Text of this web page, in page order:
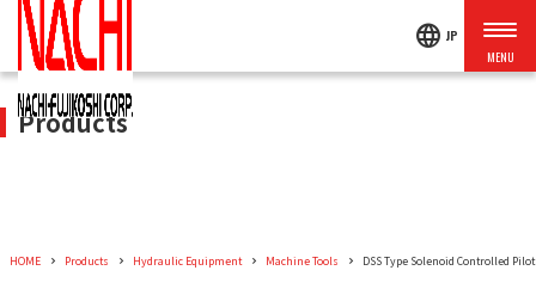
language JP
Products
HOME Products Hydraulic Equipment Machine Tools DSS Type Solenoid Controlled